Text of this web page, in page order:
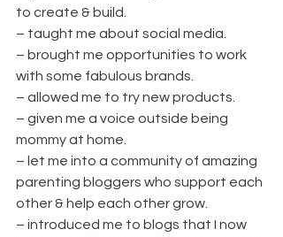
to create & build.
– taught me about social media.
– brought me opportunities to work
with some fabulous brands.
– allowed me to try new products.
– given me a voice outside being
mommy at home.
– let me into a community of amazing
parenting bloggers who support each
other & help each other grow.
– introduced me to blogs that I now